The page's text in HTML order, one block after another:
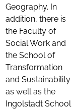
Geography. In
addition, there is
the Faculty of
Social Work and
the School of
Transformation
and Sustainability
as well as the
Ingolstadt School